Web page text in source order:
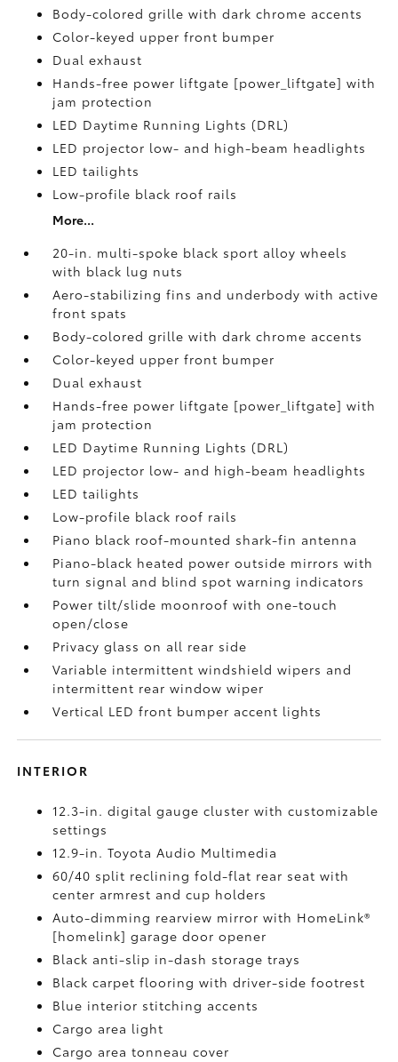
Body-colored grille with dark chrome accents
Color-keyed upper front bumper
Dual exhaust
Hands-free power liftgate [power_liftgate] with
jam protection
LED Daytime Running Lights (DRL)
LED projector low- and high-beam headlights
LED tailights
Low-profile black roof rails
More...
20-in. multi-spoke black sport alloy wheels
with black lug nuts
Aero-stabilizing fins and underbody with active
front spats
Body-colored grille with dark chrome accents
Color-keyed upper front bumper
Dual exhaust
Hands-free power liftgate [power_liftgate] with
jam protection
LED Daytime Running Lights (DRL)
LED projector low- and high-beam headlights
LED tailights
Low-profile black roof rails
Piano black roof-mounted shark-fin antenna
Piano-black heated power outside mirrors with
turn signal and blind spot warning indicators
Power tilt/slide moonroof with one-touch
open/close
Privacy glass on all rear side
Variable intermittent windshield wipers and
intermittent rear window wiper
Vertical LED front bumper accent lights
INTERIOR
12.3-in. digital gauge cluster with customizable
settings
12.9-in. Toyota Audio Multimedia
60/40 split reclining fold-flat rear seat with
center armrest and cup holders
Auto-dimming rearview mirror with HomeLink®
[homelink] garage door opener
Black anti-slip in-dash storage trays
Black carpet flooring with driver-side footrest
Blue interior stitching accents
Cargo area light
Cargo area tonneau cover